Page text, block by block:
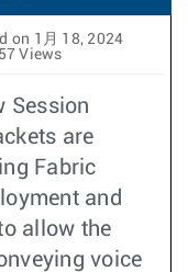
on 1月 18, 2024
Views
Session
are
Fabric
and
allow the
voice